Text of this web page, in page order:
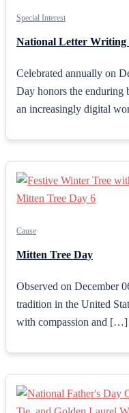
Special Interest
National Letter Writing
Celebrated annually on
Day honors the enduring
an increasingly digital
Cause
Mitten Tree Day
Observed on December
tradition in the United
with compassion and […]